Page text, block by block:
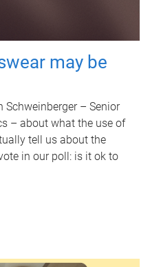
may be
Schweinberger – Senior
– about what the use of
tell us about the
in our poll: is it ok to